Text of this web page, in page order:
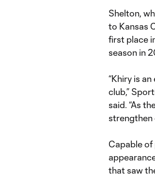
Shelton,
to Kansas
first place
season in
“Khiry is
club,”
said. “As
strengthen
Capable
that saw